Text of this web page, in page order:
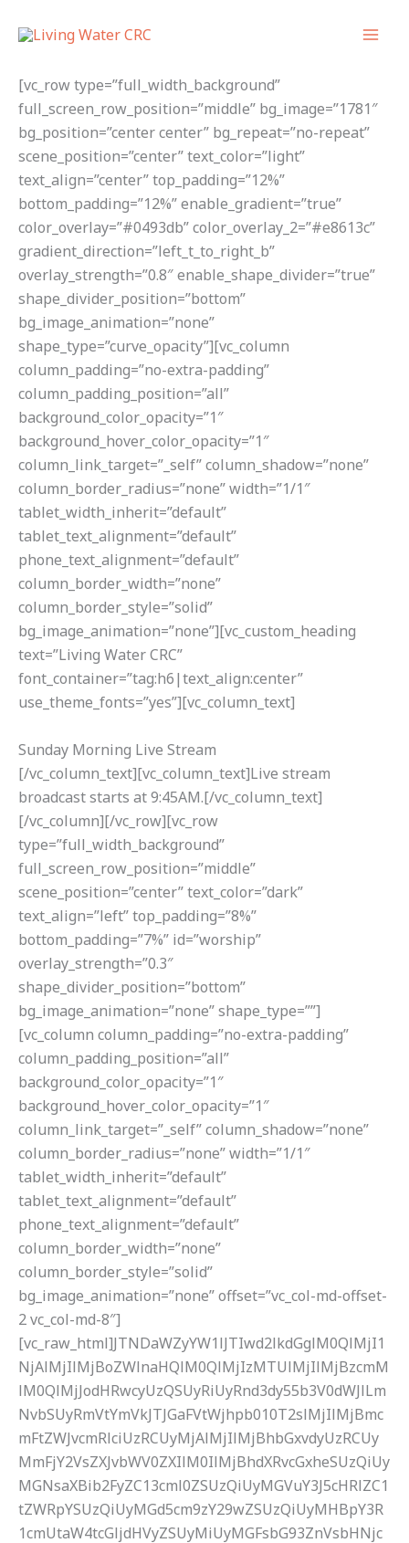
[vc_row type=”full_width_background”
full_screen_row_position=”middle” bg_image=”1781″
bg_position=”center center” bg_repeat=”no-repeat”
scene_position=”center” text_color=”light”
text_align=”center” top_padding=”12%”
bottom_padding=”12%” enable_gradient=”true”
color_overlay=”#0493db” color_overlay_2=”#e8613c”
gradient_direction=”left_t_to_right_b”
overlay_strength=”0.8″ enable_shape_divider=”true”
shape_divider_position=”bottom”
bg_image_animation=”none”
shape_type=”curve_opacity”][vc_column
column_padding=”no-extra-padding”
column_padding_position=”all”
background_color_opacity=”1″
background_hover_color_opacity=”1″
column_link_target=”_self” column_shadow=”none”
column_border_radius=”none” width=”1/1″
tablet_width_inherit=”default”
tablet_text_alignment=”default”
phone_text_alignment=”default”
column_border_width=”none”
column_border_style=”solid”
bg_image_animation=”none”][vc_custom_heading
text=”Living Water CRC”
font_container=”tag:h6|text_align:center”
use_theme_fonts=”yes”][vc_column_text]
Sunday Morning Live Stream
[/vc_column_text][vc_column_text]Live stream
broadcast starts at 9:45AM.[/vc_column_text]
[/vc_column][/vc_row][vc_row
type=”full_width_background”
full_screen_row_position=”middle”
scene_position=”center” text_color=”dark”
text_align=”left” top_padding=”8%”
bottom_padding=”7%” id=”worship”
overlay_strength=”0.3″
shape_divider_position=”bottom”
bg_image_animation=”none” shape_type=””]
[vc_column column_padding=”no-extra-padding”
column_padding_position=”all”
background_color_opacity=”1″
background_hover_color_opacity=”1″
column_link_target=”_self” column_shadow=”none”
column_border_radius=”none” width=”1/1″
tablet_width_inherit=”default”
tablet_text_alignment=”default”
phone_text_alignment=”default”
column_border_width=”none”
column_border_style=”solid”
bg_image_animation=”none” offset=”vc_col-md-offset-
2 vc_col-md-8″]
[vc_raw_html]JTNDaWZyYW1lJTIwd2lkdGglM0QlMjI1
NjAlMjIlMjBoZWlnaHQlM0QlMjIzMTUlMjIlMjBzcmM
lM0QlMjJodHRwcyUzQSUyRiUyRnd3dy55b3V0dWJlLm
NvbSUyRmVtYmVkJTJGaFVtWjhpb010T2slMjIlMjBmc
mFtZWJvcmRlciUzRCUyMjAlMjIlMjBhbGxvdyUzRCUy
MmFjY2VsZXJvbWV0ZXIlM0IlMjBhdXRvcGxheSUzQiUy
MGNsaXBib2FyZC13cml0ZSUzQiUyMGVuY3J5cHRlZC1
tZWRpYSUzQiUyMGd5cm9zY29wZSUzQiUyMHBpY3R
1cmUtaW4tcGljdHVyZSUyMiUyMGFsbG93ZnVsbHNjc